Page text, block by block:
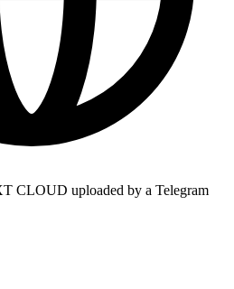
CLOUD uploaded by a Telegram